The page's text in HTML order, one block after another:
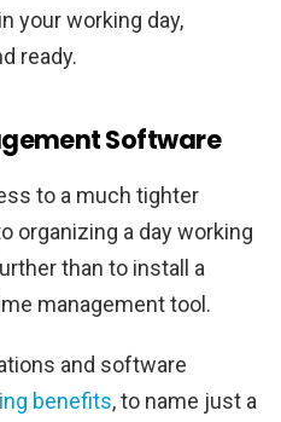
your working day,
ready.
Software
to a much tighter
organizing a day working
than to install a
management tool.
and software
benefits, to name just a